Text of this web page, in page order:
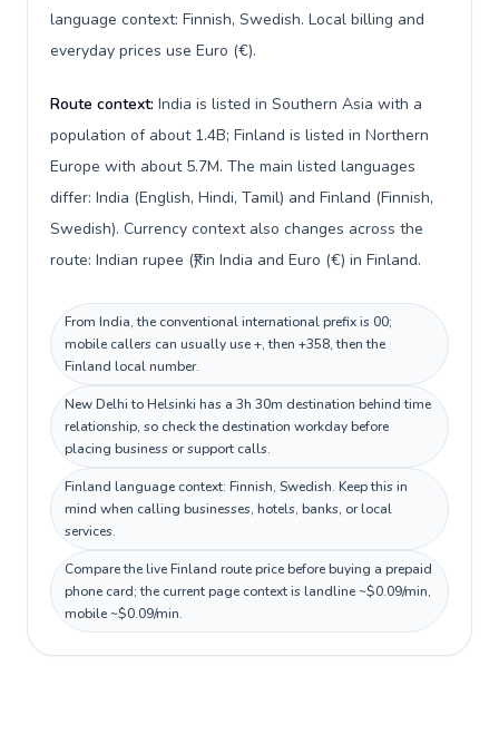
language context: Finnish, Swedish. Local billing and
everyday prices use Euro (€).
Route context: India is listed in Southern Asia with a
population of about 1.4B; Finland is listed in Northern
Europe with about 5.7M. The main listed languages
differ: India (English, Hindi, Tamil) and Finland (Finnish,
Swedish). Currency context also changes across the
route: Indian rupee (₹) in India and Euro (€) in Finland.
From India, the conventional international prefix is 00;
mobile callers can usually use +, then +358, then the
Finland local number.
New Delhi to Helsinki has a 3h 30m destination behind time
relationship, so check the destination workday before
placing business or support calls.
Finland language context: Finnish, Swedish. Keep this in
mind when calling businesses, hotels, banks, or local
services.
Compare the live Finland route price before buying a prepaid
phone card; the current page context is landline ~$0.09/min,
mobile ~$0.09/min.